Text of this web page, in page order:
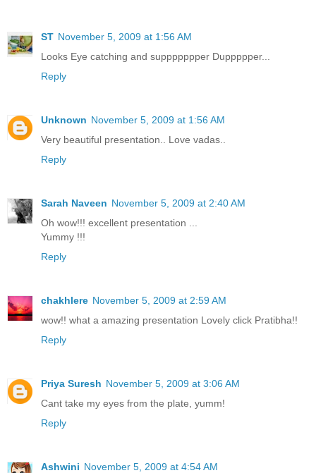
ST November 5, 2009 at 1:56 AM
Looks Eye catching and suppppppper Duppppper...
Reply
Unknown November 5, 2009 at 1:56 AM
Very beautiful presentation.. Love vadas..
Reply
Sarah Naveen November 5, 2009 at 2:40 AM
Oh wow!!! excellent presentation ...
Yummy !!!
Reply
chakhlere November 5, 2009 at 2:59 AM
wow!! what a amazing presentation Lovely click Pratibha!!
Reply
Priya Suresh November 5, 2009 at 3:06 AM
Cant take my eyes from the plate, yumm!
Reply
Ashwini November 5, 2009 at 4:54 AM